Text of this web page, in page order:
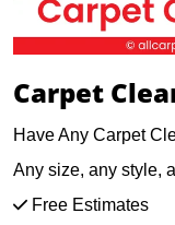
Carpet
Have Any Carpet
Any size, any style,
Free Estimates